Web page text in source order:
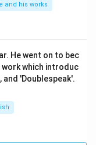
and his works
He went on to bec
which introduc
'Doublespeak'.